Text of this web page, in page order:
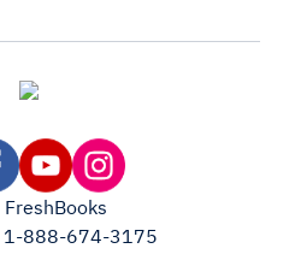
FreshBooks
1-888-674-3175